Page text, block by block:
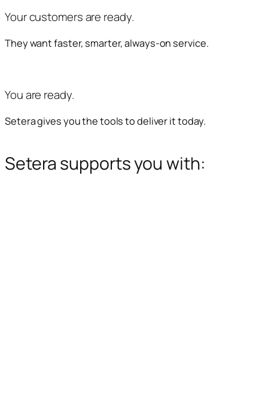
Your customers are ready.
They want faster, smarter, always-on service.
You are ready.
Setera gives you the tools to deliver it today.
Setera supports you with: